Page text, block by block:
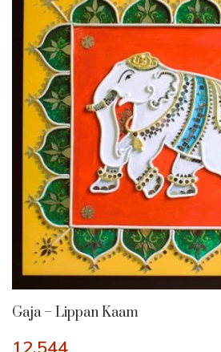
Gaja – Lippan Kaam
12,544